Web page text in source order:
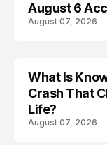
August 6
August 07, 2026
TRENDS
What Is
Crash That
Life?
August 07, 2026